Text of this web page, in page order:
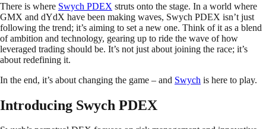
There is where Swych PDEX struts onto the stage. In a world where
GMX and dYdX have been making waves, Swych PDEX isn’t just
following the trend; it’s aiming to set a new one. Think of it as a blend
of ambition and technology, gearing up to ride the wave of how
leveraged trading should be. It’s not just about joining the race; it’s
about redefining it.
In the end, it’s about changing the game – and Swych is here to play.
Introducing Swych PDEX